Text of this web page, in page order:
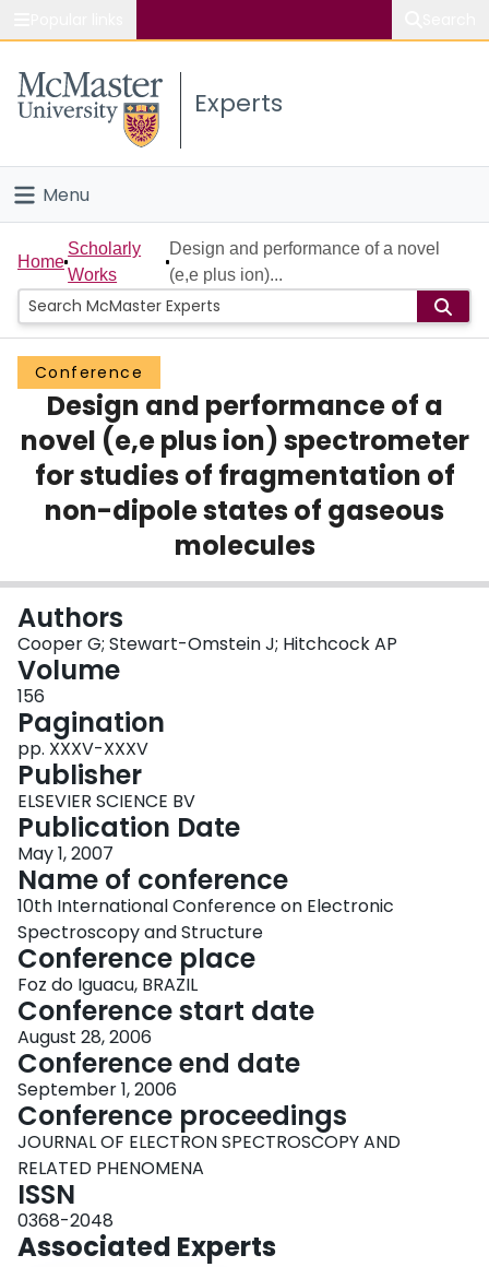
Study
Connect
Experts
Menu
Home
People
Groups
Scholarly Works
About
Login
Home
Scholarly
Works
Design and performance of a novel
(e,e plus ion)...
Conference
Design and performance of a
novel (e,e plus ion) spectrometer
for studies of fragmentation of
non-dipole states of gaseous
molecules
Authors
Cooper G; Stewart-Omstein J; Hitchcock AP
Volume
156
Pagination
pp. XXXV-XXXV
Publisher
ELSEVIER SCIENCE BV
Publication Date
May 1, 2007
Name of conference
10th International Conference on Electronic
Spectroscopy and Structure
Conference place
Foz do Iguacu, BRAZIL
Conference start date
August 28, 2006
Conference end date
September 1, 2006
Conference proceedings
JOURNAL OF ELECTRON SPECTROSCOPY AND
RELATED PHENOMENA
ISSN
0368-2048
Associated Experts